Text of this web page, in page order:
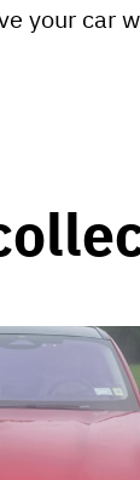
your car